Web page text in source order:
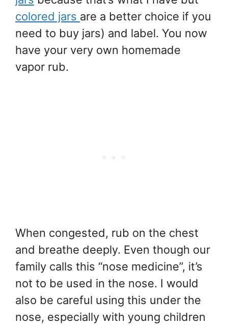
colored jars are a better choice if you
need to buy jars) and label. You now
have your very own homemade
vapor rub.
When congested, rub on the chest
and breathe deeply. Even though our
family calls this “nose medicine”, it’s
not to be used in the nose. I would
also be careful using this under the
nose, especially with young children